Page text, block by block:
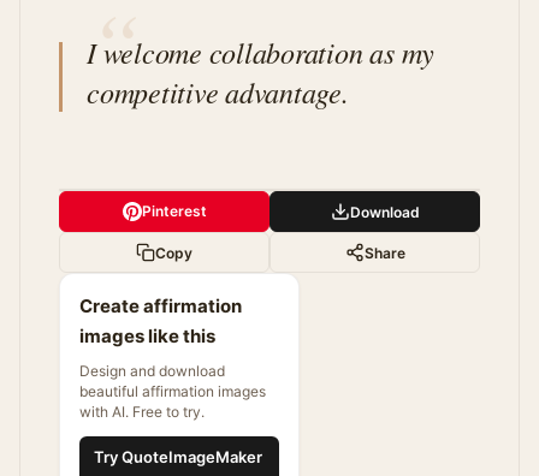
I welcome collaboration as my
competitive advantage.
Pinterest Download
Copy Share
Create affirmation
images like this
Design and download
beautiful affirmation images
with AI. Free to try.
Try QuoteImageMaker